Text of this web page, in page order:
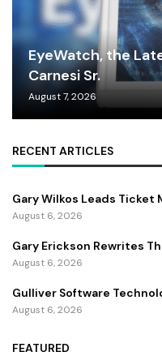
EyeWatch, the
Carnesi Sr.
August 7, 2026
RECENT ARTICLES
Gary Wilkos Leads Ticket
August 6, 2026
Gary Erickson Rewrites
August 6, 2026
Gulliver Software
August 6, 2026
FEATURED